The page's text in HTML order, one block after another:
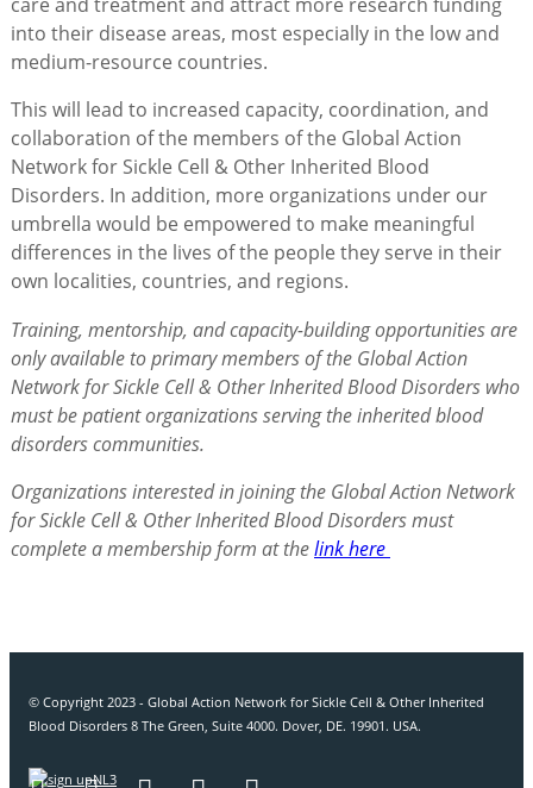
into their disease areas, most especially in the low and
medium-resource countries.
This will lead to increased capacity, coordination, and
collaboration of the members of the Global Action
Network for Sickle Cell & Other Inherited Blood
Disorders. In addition, more organizations under our
umbrella would be empowered to make meaningful
differences in the lives of the people they serve in their
own localities, countries, and regions.
Training, mentorship, and capacity-building opportunities are
only available to primary members of the Global Action
Network for Sickle Cell & Other Inherited Blood Disorders who
must be patient organizations serving the inherited blood
disorders communities.
Organizations interested in joining the Global Action Network
for Sickle Cell & Other Inherited Blood Disorders must
complete a membership form at thelink here
© Copyright 2023 - Global Action Network for Sickle Cell & Other Inherited
Blood Disorders 8 The Green, Suite 4000. Dover, DE. 19901. USA.